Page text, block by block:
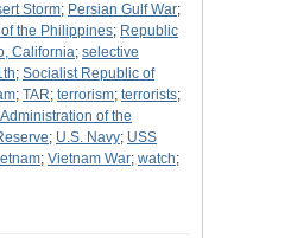
Storm; Persian Gulf War;
the Philippines; Republic
California; selective
; Socialist Republic of
; TAR; terrorism; terrorists;
of the
; U.S. Navy; USS
; Vietnam War; watch;